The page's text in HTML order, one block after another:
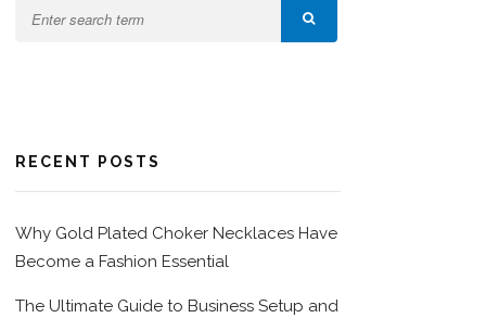
RECENT POSTS
Why Gold Plated Choker Necklaces Have
Become a Fashion Essential
The Ultimate Guide to Business Setup and